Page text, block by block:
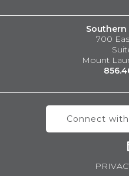
Southern
700
Mount
Connect